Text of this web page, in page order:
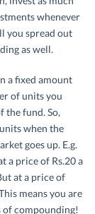
whenever
you spread out
as well.
a fixed amount
of units you
the fund. So,
when the
goes up. E.g.
a price of Rs.20 a
at a price of
means you are
of compounding!